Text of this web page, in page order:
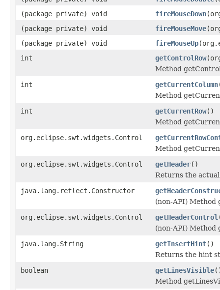
(package private) void
fireMouseDown
(package private) void
fireMouseMove
(package private) void
fireMouseUp
int
getControlRow
Method
int
getCurrentColumn
Method
int
getCurrentRow()
Method
org.eclipse.swt.widgets.Control
Method
org.eclipse.swt.widgets.Control
getHeader()
Returns the
java.lang.reflect.Constructor
(non-API) Method
org.eclipse.swt.widgets.Control
getHeaderControl
(non-API) Method
java.lang.String
getInsertHint()
Returns the hint
boolean
getLinesVisible
Method